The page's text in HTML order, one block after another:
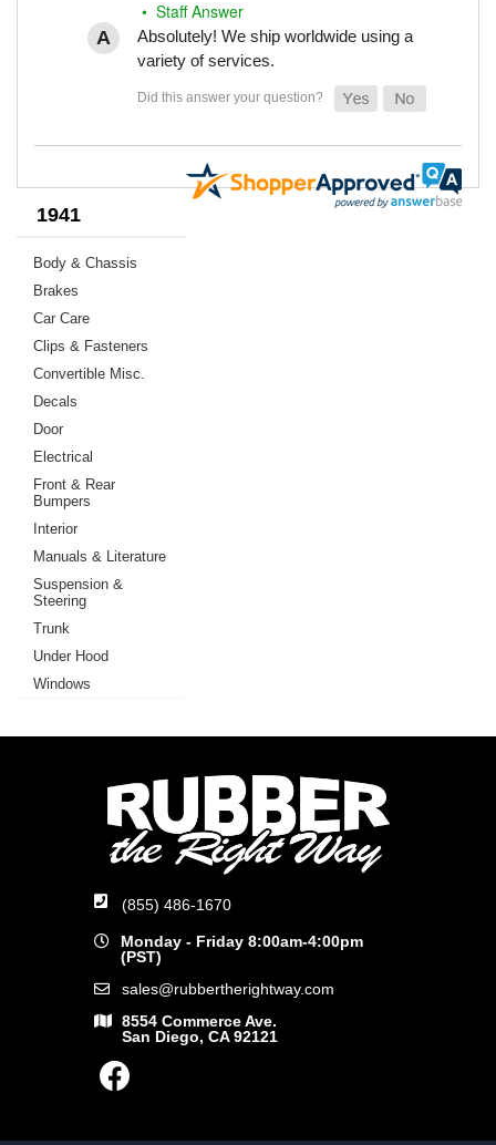
• Staff Answer
Absolutely! We ship worldwide using a
variety of services.
1941
Body & Chassis
Brakes
Car Care
Clips & Fasteners
Convertible Misc.
Decals
Door
Electrical
Front & Rear
Bumpers
Interior
Manuals & Literature
Suspension &
Steering
Trunk
Under Hood
Windows
(855) 486-1670
Monday - Friday 8:00am-4:00pm
(PST)
sales@rubbertherightway.com
8554 Commerce Ave.
San Diego, CA 92121